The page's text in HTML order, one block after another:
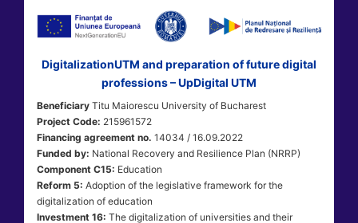
DigitalizationUTM and preparation of future digital
professions – UpDigital UTM
Beneficiary Titu Maiorescu University of Bucharest
Project Code: 215961572
Financing agreement no. 14034 / 16.09.2022
Funded by: National Recovery and Resilience Plan (NRRP)
Component C15: Education
Reform 5: Adoption of the legislative framework for the
digitalization of education
Investment 16: The digitalization of universities and their